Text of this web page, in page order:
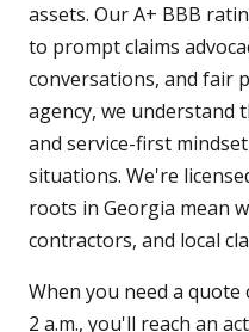
assets. Our A+ BBB
to prompt claims
conversations, and fair
agency, we understand
and service-first
situations. We're
roots in Georgia mean
contractors, and local
When you need a
2 a.m., you'll reach an